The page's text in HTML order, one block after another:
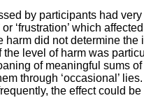
by participants had
‘frustration’ which
did not determine the
level of harm was
of meaningful sums
through ‘occasional’
the effect could